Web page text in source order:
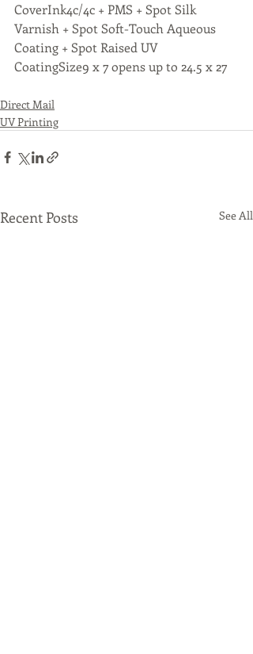
CoverInk4c/4c + PMS + Spot Silk
Varnish + Spot Soft-Touch Aqueous
Coating + Spot Raised UV
CoatingSize9 x 7 opens up to 24.5 x 27
Direct Mail
UV Printing
Recent Posts See All